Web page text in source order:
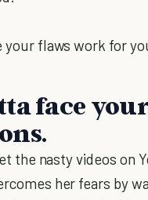
your flaws work for
face
the nasty videos on
her fears by